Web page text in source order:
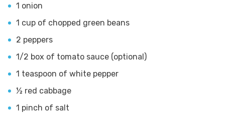
1 onion
1 cup of chopped green beans
2 peppers
1/2 box of tomato sauce (optional)
1 teaspoon of white pepper
½ red cabbage
1 pinch of salt